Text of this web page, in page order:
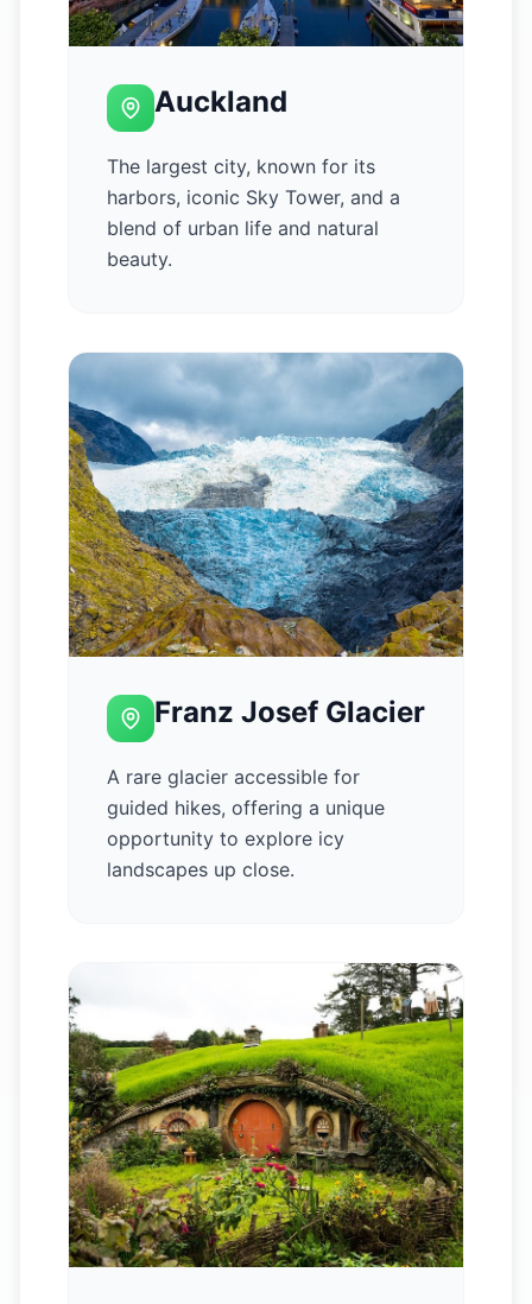
Auckland
The largest city, known for its
harbors, iconic Sky Tower, and a
blend of urban life and natural
beauty.
Franz Josef Glacier
A rare glacier accessible for
guided hikes, offering a unique
opportunity to explore icy
landscapes up close.